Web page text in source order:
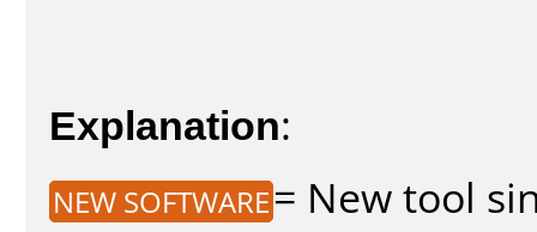
Explanation:
NEW SOFTWARE= New tool